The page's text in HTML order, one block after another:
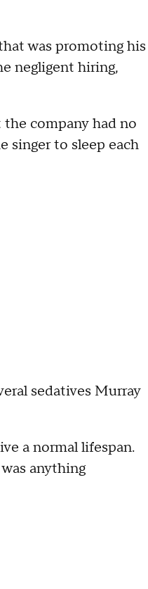
was promoting his
negligent hiring,
company had no
singer to sleep each
sedatives Murray
a normal lifespan.
anything